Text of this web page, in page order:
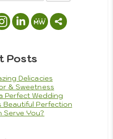
Posts
Delicacies
& Sweetness
Perfect Wedding
Beautiful Perfection
Serve You?